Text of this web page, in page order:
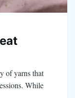
of yarns that
While